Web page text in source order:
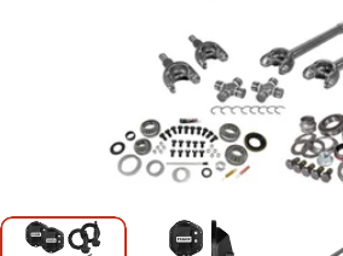
media 0 in modal